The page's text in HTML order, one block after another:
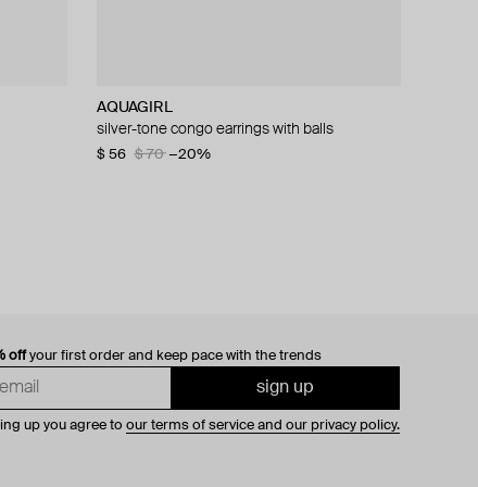
AQUAGIRL
silver-tone congo earrings with balls
$ 56 $ 70 −20%
Velora Vie
silver celestine cross hoop earrings with
zirconia in cross motif
ALMAS ALANIQA Jewellery
white gold stud earrings with diamonds
$ 1 440
Velora Vie
silver vault of venus ribbed huggie hoop
earrings with pavé heart zirconia charm
offyour first order and keep pace with the trends
sign up
up you agree to our terms of service and our privacy policy.